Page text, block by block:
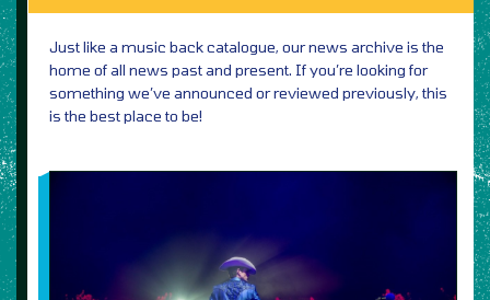
Just like a music back catalogue, our news archive is the
home of all news past and present. If you’re looking for
something we’ve announced or reviewed previously, this
is the best place to be!